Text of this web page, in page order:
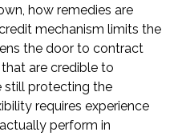
how remedies are
mechanism limits the
the door to contract
are credible to
still protecting the
requires experience
perform in